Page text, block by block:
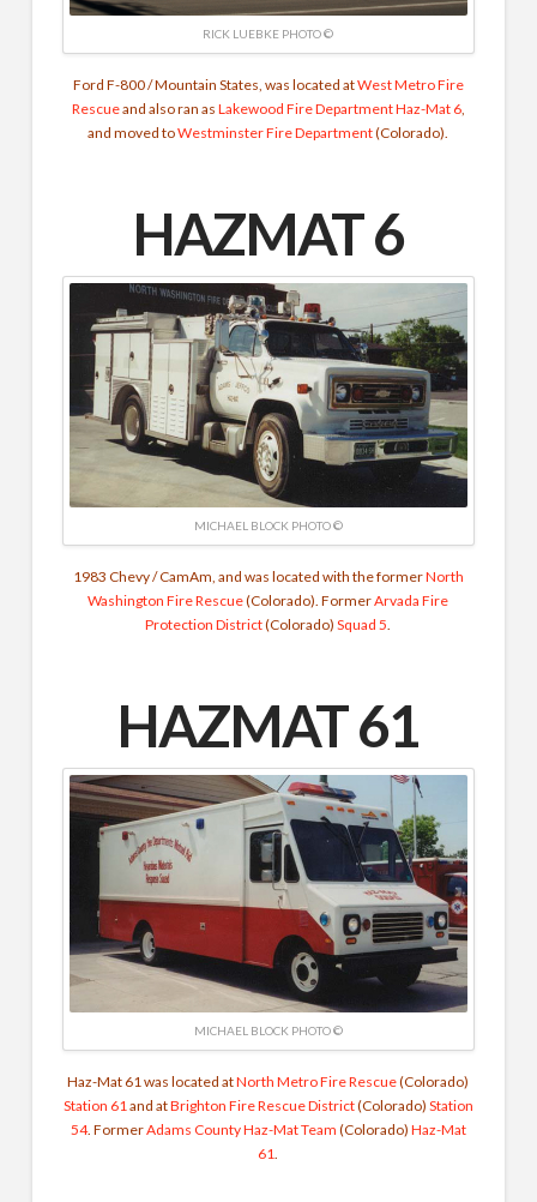
RICK LUEBKE PHOTO ©
Ford F-800 / Mountain States, was located atWest Metro Fire
Rescueand also ran as Lakewood Fire DepartmentHaz-Mat 6,
and moved toWestminster Fire Department(Colorado).
HAZMAT 6
MICHAEL BLOCK PHOTO ©
1983 Chevy / CamAm, and was located with the formerNorth
Washington Fire Rescue(Colorado). FormerArvada Fire
Protection District(Colorado)Squad 5
HAZMAT 61
MICHAEL BLOCK PHOTO ©
Haz-Mat 61 was located atNorth Metro Fire Rescue(Colorado)
Station 61 and atBrighton Fire Rescue District(Colorado) Station
54. FormerAdams County Haz-Mat Team (Colorado) Haz-Mat
61